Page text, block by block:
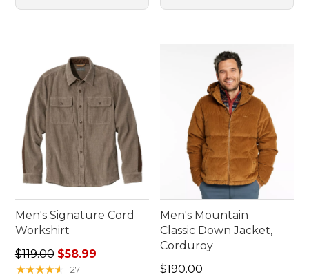
Men's Signature Cord
Workshirt
Regular price: $119.00, sale price: $58.99
$119.00 $58.99
★★★★★
★★★★★ 27
Men's Mountain
Classic Down Jacket,
Corduroy
Price: $190.00
$190.00